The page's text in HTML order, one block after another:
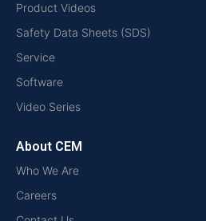
Product Videos
Safety Data Sheets (SDS)
Service
Software
Video Series
About CEM
Who We Are
Careers